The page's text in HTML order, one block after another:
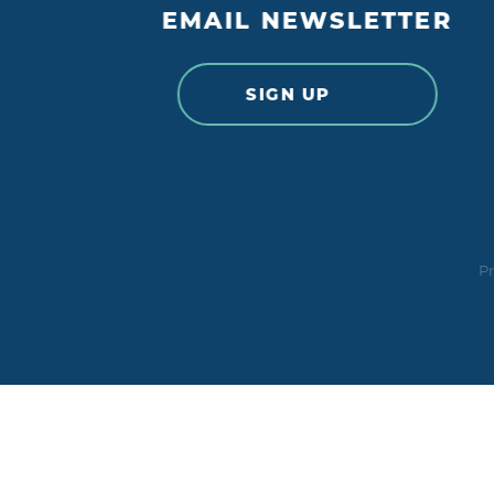
EMAIL NEWSLETTER
SIGN UP